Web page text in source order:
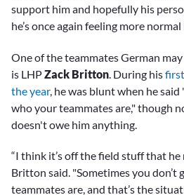
support him and hopefully his
he’s once again feeling more
One of the teammates German
is LHPZack Britton . During his
the year, he was blunt when he
who your teammates are," though
doesn't owe him anything.
“I think it’s off the field stuff that he
Britton said. "Sometimes you
teammates are, and that’s the